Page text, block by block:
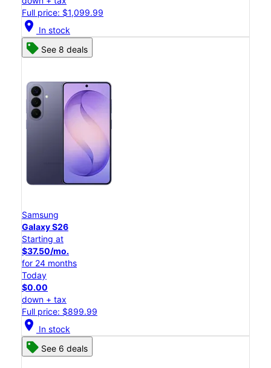
Full price: $1,099.99
location_on In stock
See 8 deals
Samsung
Galaxy S26
Starting at
$37.50/mo.
for 24 months
Today
$0.00
down + tax
Full price: $899.99
location_on In stock
See 6 deals